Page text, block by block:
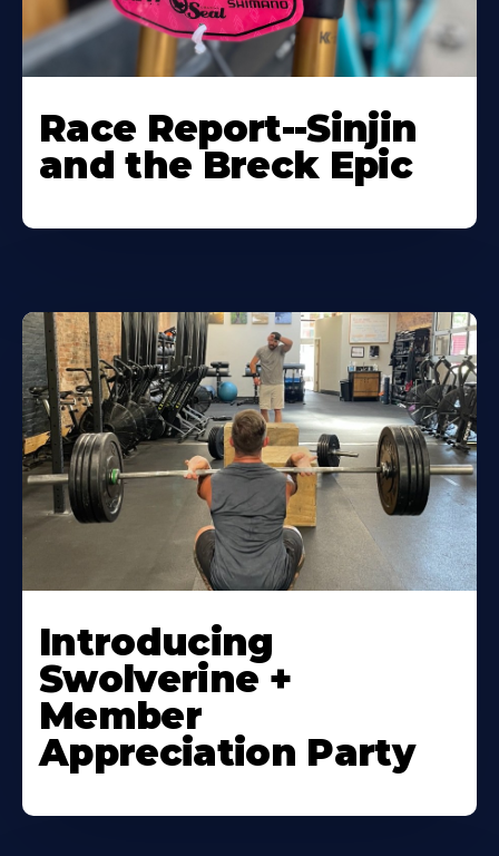
Race Report--Sinjin
and the Breck Epic
Introducing
Swolverine +
Member
Appreciation Party